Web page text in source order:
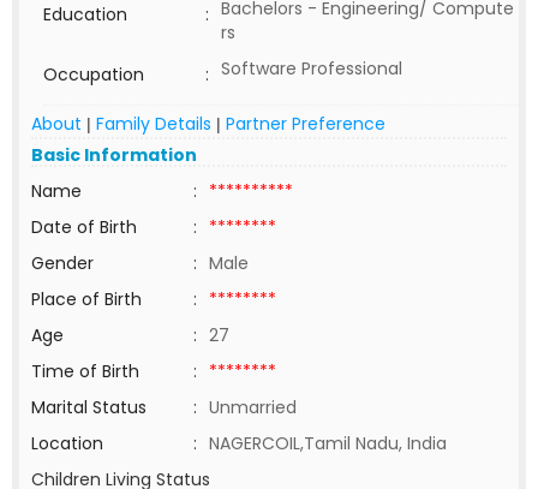
Education : Bachelors - Engineering/ Compute
rs
Occupation
: Software Professional
About | Family Details | Partner Preference
Basic Information
Name
: **********
Date of Birth
: ********
Gender
: Male
Place of Birth
: ********
Age
: 27
Time of Birth
: ********
Marital Status
: Unmarried
Location
: NAGERCOIL,Tamil Nadu, India
Children Living Status